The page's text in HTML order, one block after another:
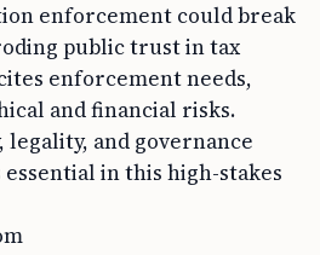
enforcement could break
public trust in tax
enforcement needs,
and financial risks.
legality, and governance
in this high-stakes